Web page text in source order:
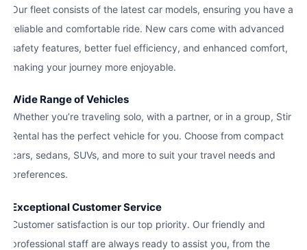
Our fleet consists of the latest car models, ensuring you have a
reliable and comfortable ride. New cars come with advanced
safety features, better fuel efficiency, and enhanced comfort,
making your journey more enjoyable.
Wide Range of Vehicles
Whether you’re traveling solo, with a partner, or in a group, Stir
Rental has the perfect vehicle for you. Choose from compact
cars, sedans, SUVs, and more to suit your travel needs and
preferences.
Exceptional Customer Service
Customer satisfaction is our top priority. Our friendly and
professional staff are always ready to assist you, from the